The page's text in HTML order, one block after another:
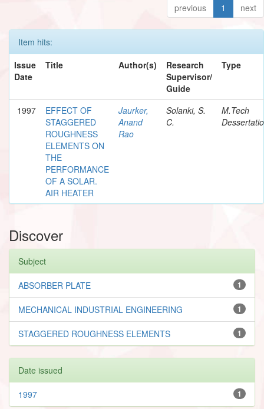
previous 1 next
Item hits:
Issue
Date
Title Author(s)
Research
Supervisor/
Guide
Type
1997
EFFECT OF
STAGGERED
ROUGHNESS
ELEMENTS ON
THE
PERFORMANCE
OF A SOLAR.
AIR HEATER
Jaurker,
Anand
Rao
Solanki, S.
C.
M.Tech
Discover
Subject
1
ABSORBER PLATE
1
MECHANICAL INDUSTRIAL ENGINEERING
1
STAGGERED ROUGHNESS ELEMENTS
Date issued
1
1997